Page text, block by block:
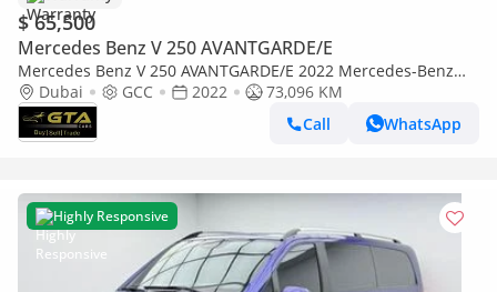
$ 65,500
Mercedes Benz V 250 AVANTGARDE/E
Mercedes Benz V 250 AVANTGARDE/E 2022 Mercedes-Benz
V250, Warranty, Full Service History, GCC
Dubai GCC 2022
73,096 KM
Call
WhatsApp
Highly Responsive